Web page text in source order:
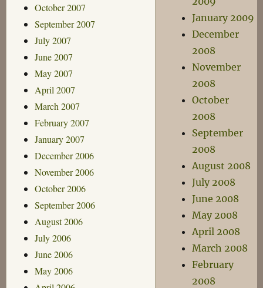
October 2007
September 2007
July 2007
June 2007
May 2007
April 2007
March 2007
February 2007
January 2007
December 2006
November 2006
October 2006
September 2006
August 2006
July 2006
June 2006
May 2006
January 2009
December
2008
November
2008
October
2008
September
2008
August 2008
July 2008
June 2008
May 2008
April 2008
March 2008
February
2008